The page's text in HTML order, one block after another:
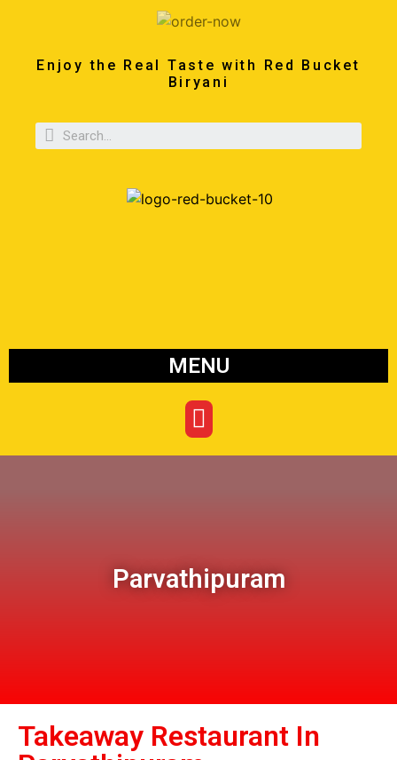
Enjoy the Real Taste with Red Bucket
Biryani
MENU
Parvathipuram
Takeaway Restaurant In